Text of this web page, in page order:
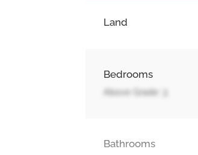
Land
Bedrooms
Above Grade: 3
Bathrooms